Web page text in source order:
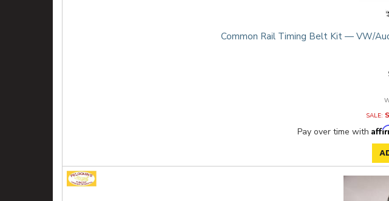
Common Rail Timing Belt Kit — VW/
SALE:
Pay over time with